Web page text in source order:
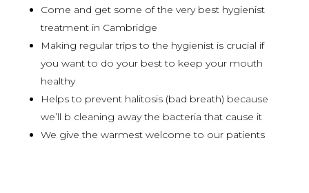
Come and get some of the very best hygienist
treatment in Cambridge
Making regular trips to the hygienist is crucial if
you want to do your best to keep your mouth
healthy
Helps to prevent halitosis (bad breath) because
we’ll b cleaning away the bacteria that cause it
We give the warmest welcome to our patients